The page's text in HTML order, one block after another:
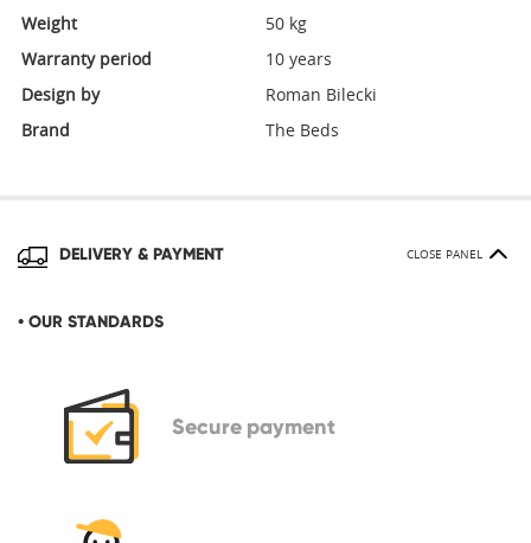
Weight
50 kg
Warranty period
10 years
Design by
Roman Bilecki
Brand
The Beds
DELIVERY & PAYMENT CLOSE PANEL
• OUR STANDARDS
Secure payment